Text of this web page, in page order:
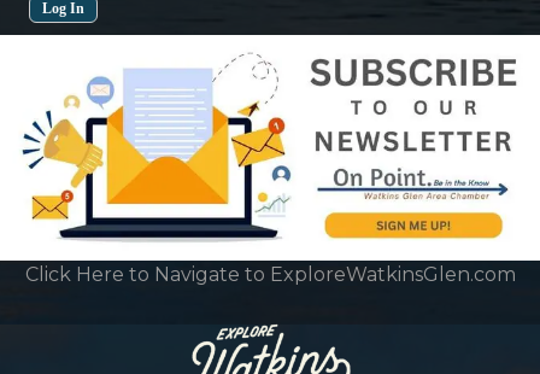
Click Here to Navigate to ExploreWatkinsGlen.com